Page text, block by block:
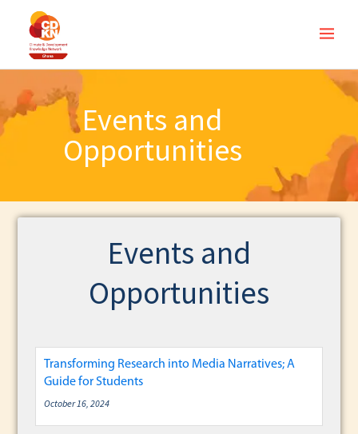
Events and
Opportunities
Events and
Opportunities
Transforming Research into Media Narratives; A
Guide for Students
October 16, 2024